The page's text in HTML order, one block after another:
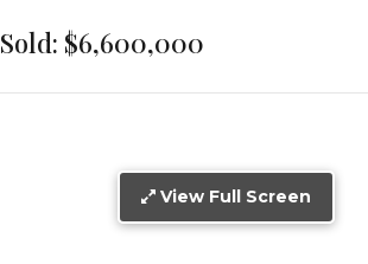
Sold: $6,600,000
View Full Screen